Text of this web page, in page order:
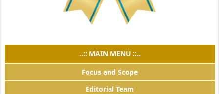
..:: MAIN MENU ::..
Focus and Scope
Editorial Team